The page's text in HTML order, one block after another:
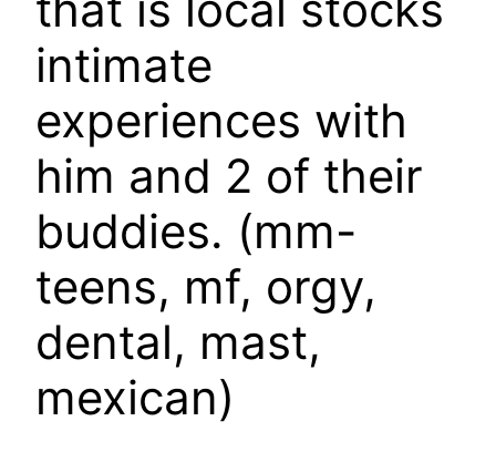
intimate
experiences with
him and 2 of their
buddies. (mm-
teens, mf, orgy,
dental, mast,
mexican)